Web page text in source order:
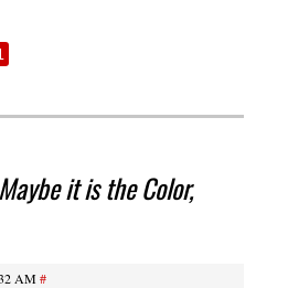
Maybe it is the Color,
AM#